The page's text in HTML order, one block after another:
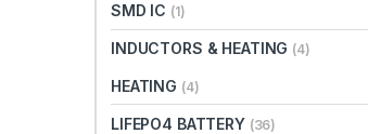
SMD IC (1)
INDUCTORS & HEATING (4)
HEATING (4)
LIFEPO4 BATTERY (36)